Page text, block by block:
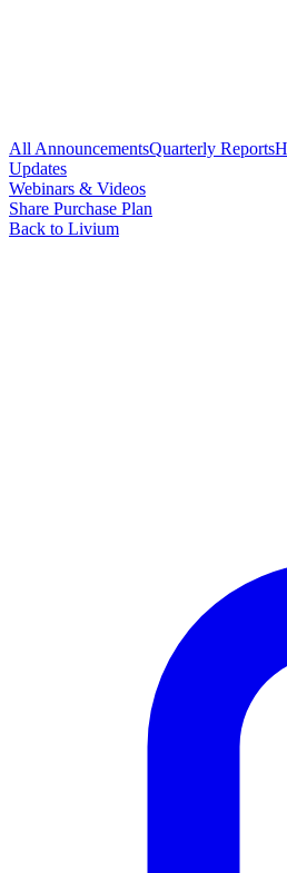
All AnnouncementsQuarterly Reports
Updates
Webinars & Videos
Share Purchase Plan
Back to Livium